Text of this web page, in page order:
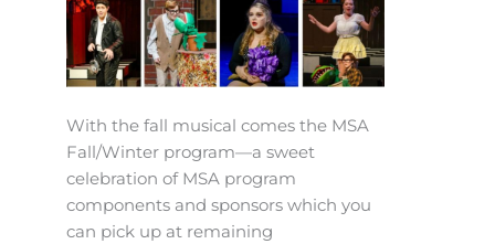
With the fall musical comes the MSA
Fall/Winter program—a sweet
celebration of MSA program
components and sponsors which you
can pick up at remaining